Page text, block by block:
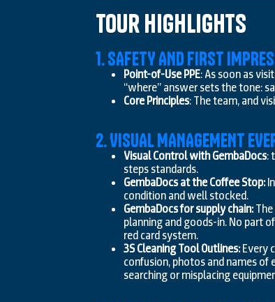
Tour Highlights
1. SAFETY AND FIRST
Point-of-Use PPE: As soon as
“where” answer sets the tone:
Core Principles: The team, and
2. VISUAL MANAGEMENT
Visual Control with GembaDocs:
steps standards.
GembaDocs at the Coffee Stop:
condition and well stocked.
GembaDocs for supply chain:The
planning and goods-in. No part
red card system.
3S Cleaning Tool Outlines:Every
confusion, photos and names
searching or misplacing